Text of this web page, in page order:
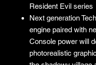
Resident Evil series
Next generation
engine paired with
Console power will
photorealistic